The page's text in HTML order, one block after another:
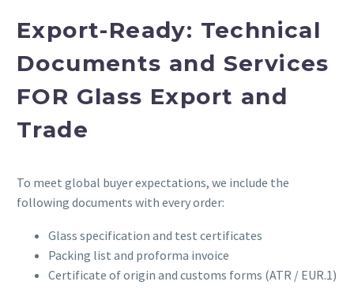
Export-Ready: Technical
Documents and Services
FOR Glass Export and
Trade
To meet global buyer expectations, we include the
following documents with every order:
Glass specification and test certificates
Packing list and proforma invoice
Certificate of origin and customs forms (ATR / EUR.1)